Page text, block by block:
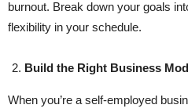
burnout. Break down your goals
flexibility in your schedule.
Build the Right Business
When you’re a self-employed